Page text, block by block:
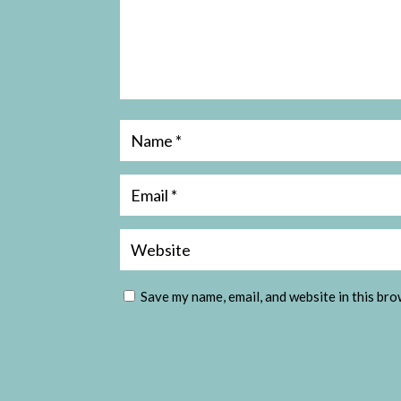
Save my name, email, and website in this